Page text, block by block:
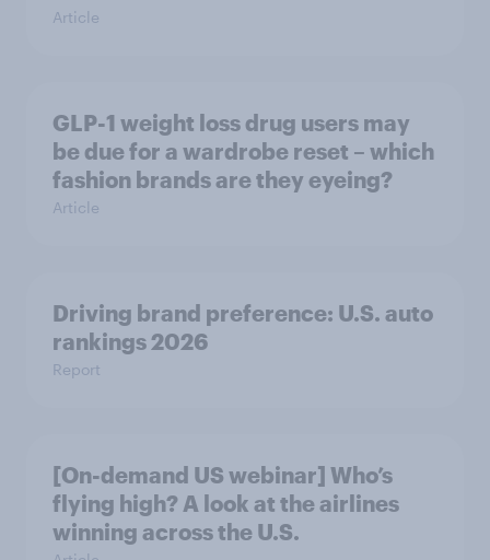
Article
GLP-1 weight loss drug users may
be due for a wardrobe reset – which
fashion brands are they eyeing?
Article
Driving brand preference: U.S. auto
rankings 2026
Report
[On-demand US webinar] Who’s
flying high? A look at the airlines
winning across the U.S.